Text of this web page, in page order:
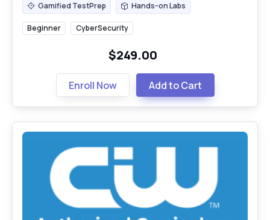
Gamified TestPrep
Gamified TestPrep Hands-on Labs
Hands-on Labs
Beginner CyberSecurity
$249.00
Enroll Now Add to Cart